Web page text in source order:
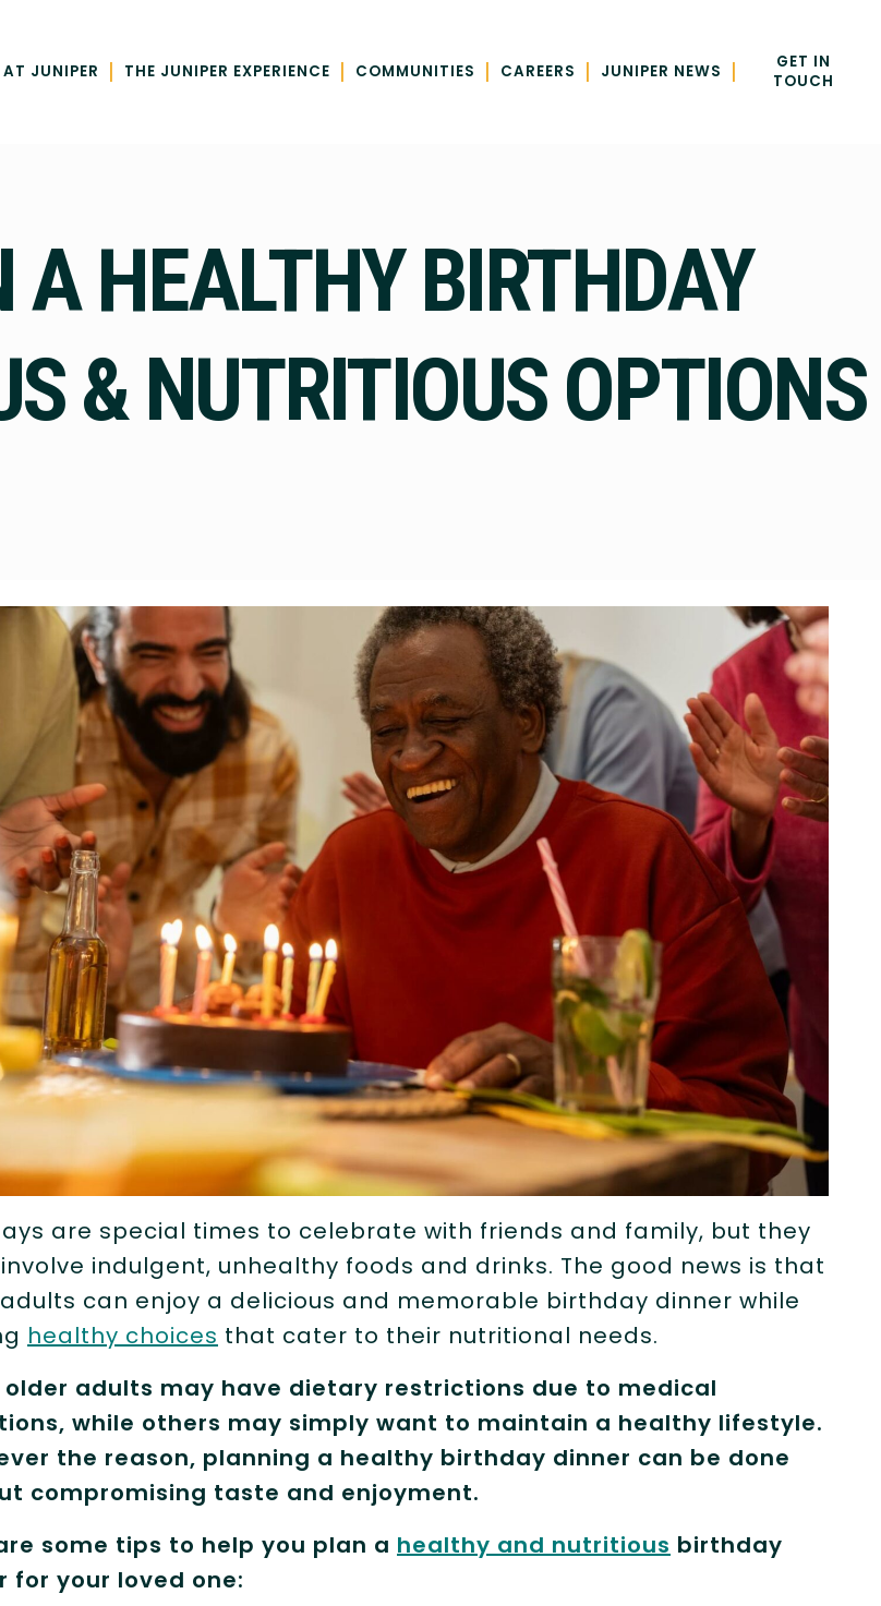
AT JUNIPER | THE JUNIPER EXPERIENCE | COMMUNITIES | CAREERS | JUNIPER NEWS |
GET IN
TOUCH
A HEALTHY BIRTHDAY
& NUTRITIOUS OPTIONS
are special times to celebrate with friends and family, but they
indulgent, unhealthy foods and drinks. The good news is that
can enjoy a delicious and memorable birthday dinner while
healthy choices that cater to their nutritional needs.
older adults may have dietary restrictions due to medical
while others may simply want to maintain a healthy lifestyle.
the reason, planning a healthy birthday dinner can be done
compromising taste and enjoyment.
some tips to help you plan a healthy and nutritious birthday
for your loved one: